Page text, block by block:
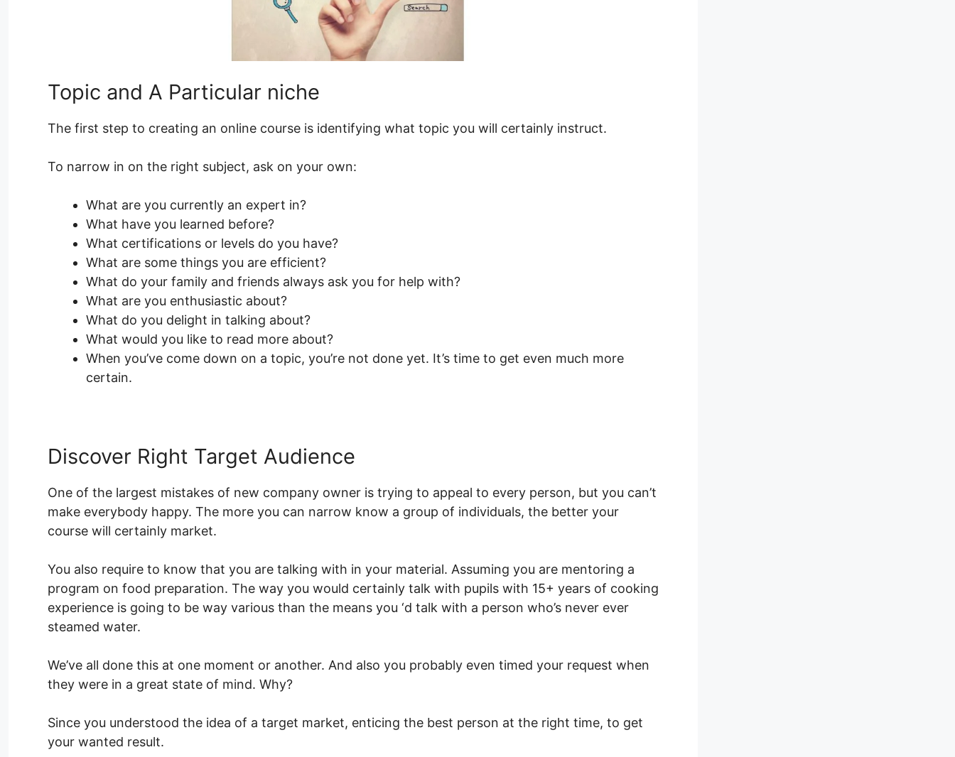
Topic and A Particular niche
The first step to creating an online course is identifying what topic you will certainly instruct.
To narrow in on the right subject, ask on your own:
What are you currently an expert in?
What have you learned before?
What certifications or levels do you have?
What are some things you are efficient?
What do your family and friends always ask you for help with?
What are you enthusiastic about?
What do you delight in talking about?
What would you like to read more about?
When you’ve come down on a topic, you’re not done yet. It’s time to get even much more
certain.
Discover Right Target Audience
One of the largest mistakes of new company owner is trying to appeal to every person, but you can’t
make everybody happy. The more you can narrow know a group of individuals, the better your
course will certainly market.
You also require to know that you are talking with in your material. Assuming you are mentoring a
program on food preparation. The way you would certainly talk with pupils with 15+ years of cooking
experience is going to be way various than the means you ‘d talk with a person who’s never ever
steamed water.
We’ve all done this at one moment or another. And also you probably even timed your request when
they were in a great state of mind. Why?
Since you understood the idea of a target market, enticing the best person at the right time, to get
your wanted result.